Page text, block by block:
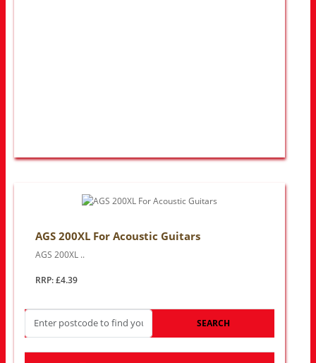
AGS 200XL For Acoustic Guitars
AGS 200XL ..
RRP: £4.39
SEARCH